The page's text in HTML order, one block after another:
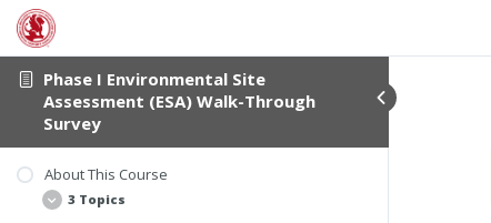
Phase I Environmental Site
Assessment (ESA) Walk-Through
Survey
About This Course
3 Topics